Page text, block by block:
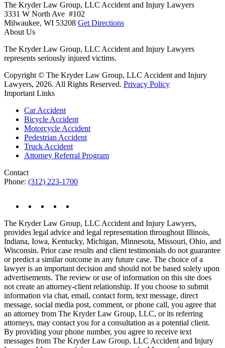
The Kryder Law Group, LLC Accident and Injury Lawyers
3331 W North Ave #102
Milwaukee, WI 53208 Get Directions
About Us
The Kryder Law Group, LLC Accident and Injury Lawyers
represents seriously injured victims.
Copyright © The Kryder Law Group, LLC Accident and Injury
Lawyers, 2026. All Rights Reserved. Privacy Policy
Important Links
Car Accident
Bicycle Accident
Motorcycle Accident
Pedestrian Accident
Truck Accident
Attorney Referral Program
Contact
Phone: (312) 223-1700
The Kryder Law Group, LLC Accident and Injury Lawyers,
provides legal advice and legal representation throughout Illinois,
Indiana, Iowa, Kentucky, Michigan, Minnesota, Missouri, Ohio, and
Wisconsin. Prior case results and client testimonials do not guarantee
or predict a similar outcome in any future case. The choice of a
lawyer is an important decision and should not be based solely upon
advertisements. The review or use of information on this site does
not create an attorney-client relationship. If you choose to submit
information via chat, email, contact form, text message, direct
message, social media post, comment, or phone call, you agree that
an attorney from The Kryder Law Group, LLC, or its referring
attorneys, may contact you for a consultation as a potential client.
By providing your phone number, you agree to receive text
messages from The Kryder Law Group, LLC Accident and Injury